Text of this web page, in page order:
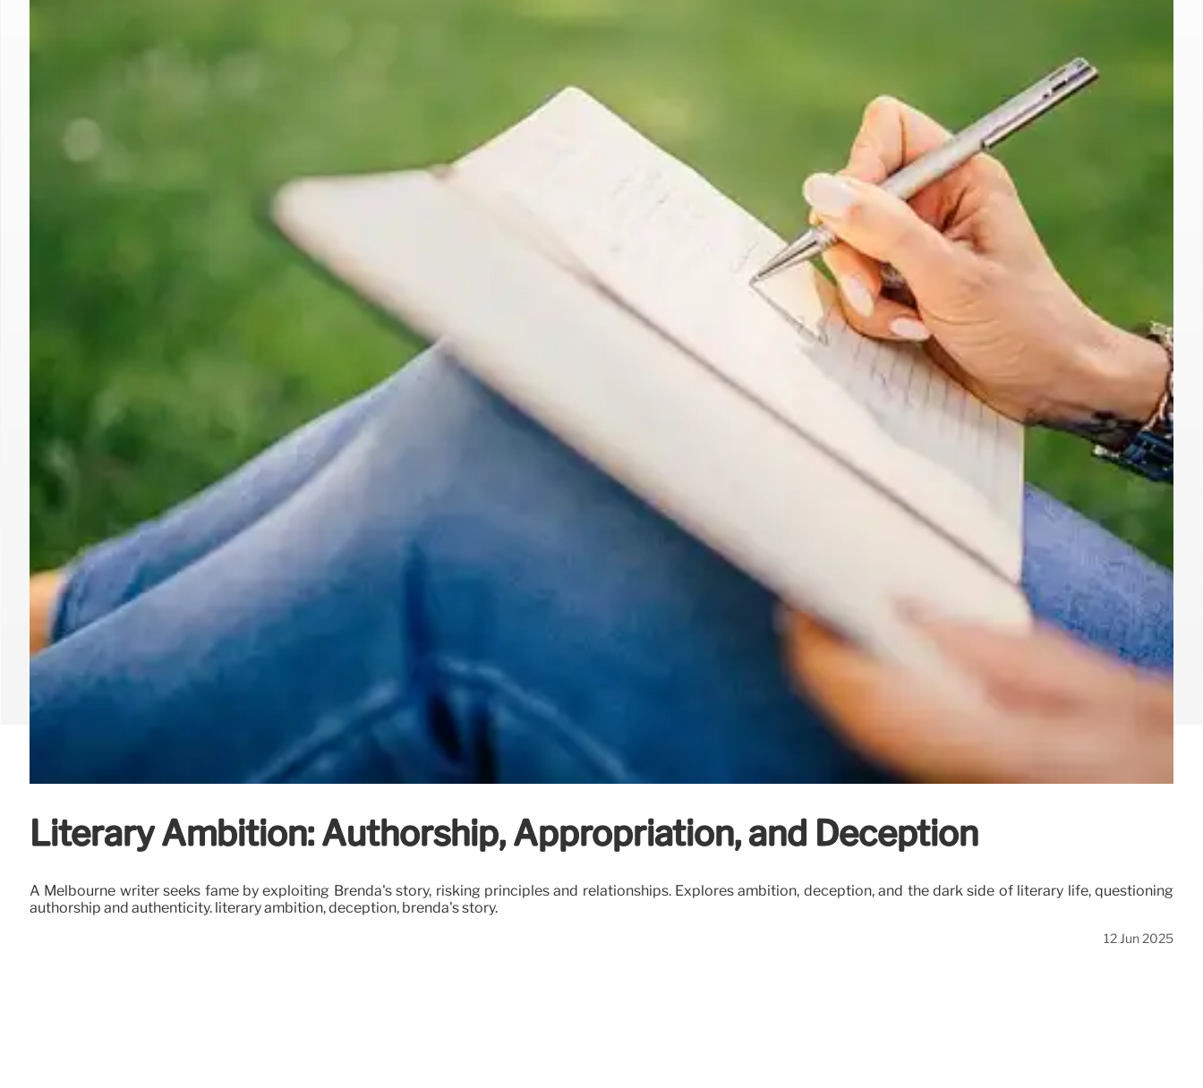
Literary Ambition: Authorship, Appropriation, and Deception
A Melbourne writer seeks fame by exploiting Brenda's story, risking principles and relationships. Explores ambition, deception, and the dark side of literary life, questioning
authorship and authenticity. literary ambition, deception, brenda's story.
12 Jun 2025